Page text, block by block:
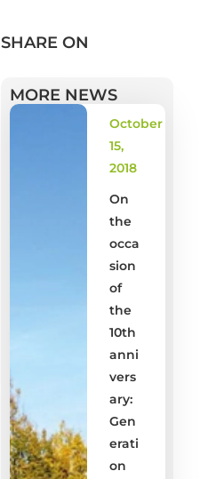
SHARE ON
MORE NEWS
October
15,
2018
On
the
occa
sion
of
the
10th
anni
vers
ary: ​​
Gen
erati
on